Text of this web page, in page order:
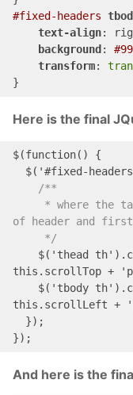
#fixed-headers
text-align:
background :
transform:
}
Here is the final
$(function()
{
$('#fixed - headers
/**
of header and first
     */
$(' thead th')
this . scrollTop + '
$(' tbody th')
this . scrollLeft + '
});
And here is the